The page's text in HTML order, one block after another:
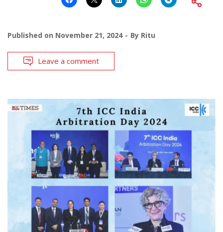
Published on November 21, 2024 By Ritu
Leave a comment